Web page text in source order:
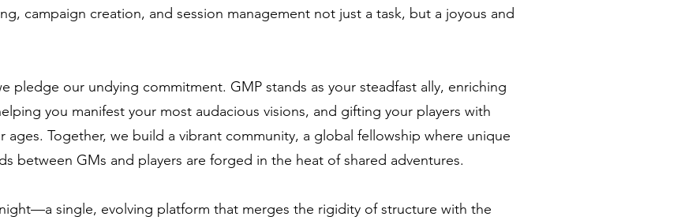
campaign creation, and session management not just a task, but a joyous and
pledge our undying commitment. GMP stands as your steadfast ally, enriching
you manifest your most audacious visions, and gifting your players with
ages. Together, we build a vibrant community, a global fellowship where unique
between GMs and players are forged in the heat of shared adventures.
single, evolving platform that merges the rigidity of structure with the